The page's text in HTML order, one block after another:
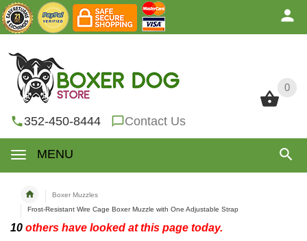
0
352-450-8444 Contact Us
MENU
0
Boxer Muzzles
Frost-Resistant Wire Cage Boxer Muzzle with One Adjustable Strap
10 others have looked at this page today.